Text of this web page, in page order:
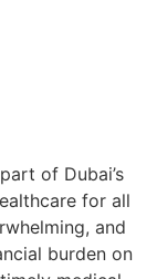
of Dubai’s
for all
and
burden on